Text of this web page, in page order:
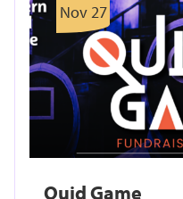
Nov 27
Quid Game